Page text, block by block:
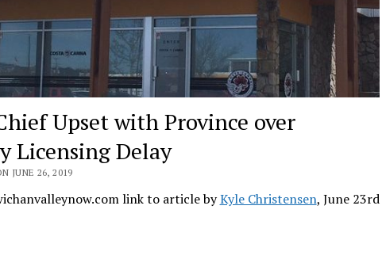
Upset with Province over
Licensing Delay
JUNE 26, 2019
link to article byKyle Christensen, June 23rd